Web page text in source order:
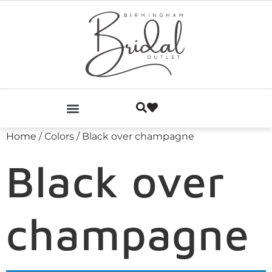
Home / Colors / Black over champagne
Black over
champagne